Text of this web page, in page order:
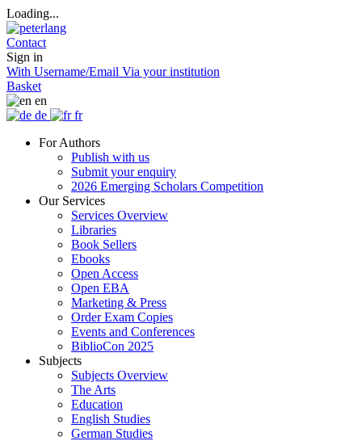
Loading...
Contact
Sign in
With Username/Email Via your institution
Basket
en
de
fr
For Authors
Publish with us
Submit your enquiry
2026 Emerging Scholars Competition
Our Services
Services Overview
Libraries
Book Sellers
Ebooks
Open Access
Open EBA
Marketing & Press
Order Exam Copies
Events and Conferences
BiblioCon 2025
Subjects
Subjects Overview
The Arts
Education
English Studies
German Studies